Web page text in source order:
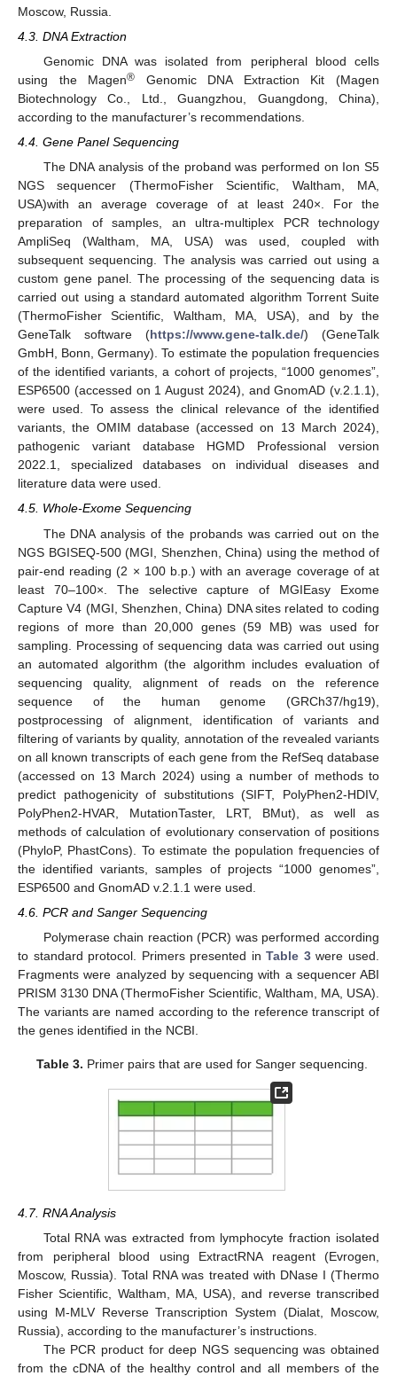
Moscow, Russia.
4.3. DNA Extraction
Genomic DNA was isolated from peripheral blood cells
using the Magen® Genomic DNA Extraction Kit (Magen
Biotechnology Co., Ltd., Guangzhou, Guangdong, China),
according to the manufacturer’s recommendations.
4.4. Gene Panel Sequencing
The DNA analysis of the proband was performed on Ion S5
NGS sequencer (ThermoFisher Scientific, Waltham, MA,
USA)with an average coverage of at least 240×. For the
preparation of samples, an ultra-multiplex PCR technology
AmpliSeq (Waltham, MA, USA) was used, coupled with
subsequent sequencing. The analysis was carried out using a
custom gene panel. The processing of the sequencing data is
carried out using a standard automated algorithm Torrent Suite
(ThermoFisher Scientific, Waltham, MA, USA), and by the
GeneTalk software (https://www.gene-talk.de/) (GeneTalk
GmbH, Bonn, Germany). To estimate the population frequencies
of the identified variants, a cohort of projects, “1000 genomes”,
ESP6500 (accessed on 1 August 2024), and GnomAD (v.2.1.1),
were used. To assess the clinical relevance of the identified
variants, the OMIM database (accessed on 13 March 2024),
pathogenic variant database HGMD Professional version
2022.1, specialized databases on individual diseases and
literature data were used.
4.5. Whole-Exome Sequencing
The DNA analysis of the probands was carried out on the
NGS BGISEQ-500 (MGI, Shenzhen, China) using the method of
pair-end reading (2 × 100 b.p.) with an average coverage of at
least 70–100×. The selective capture of MGIEasy Exome
Capture V4 (MGI, Shenzhen, China) DNA sites related to coding
regions of more than 20,000 genes (59 MB) was used for
sampling. Processing of sequencing data was carried out using
an automated algorithm (the algorithm includes evaluation of
sequencing quality, alignment of reads on the reference
sequence of the human genome (GRCh37/hg19),
postprocessing of alignment, identification of variants and
filtering of variants by quality, annotation of the revealed variants
on all known transcripts of each gene from the RefSeq database
(accessed on 13 March 2024) using a number of methods to
predict pathogenicity of substitutions (SIFT, PolyPhen2-HDIV,
PolyPhen2-HVAR, MutationTaster, LRT, BMut), as well as
methods of calculation of evolutionary conservation of positions
(PhyloP, PhastCons). To estimate the population frequencies of
the identified variants, samples of projects “1000 genomes”,
ESP6500 and GnomAD v.2.1.1 were used.
4.6. PCR and Sanger Sequencing
Polymerase chain reaction (PCR) was performed according
to standard protocol. Primers presented inTable 3were used.
Fragments were analyzed by sequencing with a sequencer ABI
PRISM 3130 DNA (ThermoFisher Scientific, Waltham, MA, USA).
The variants are named according to the reference transcript of
the genes identified in the NCBI.
Table 3. Primer pairs that are used for Sanger sequencing.
4.7. RNA Analysis
Total RNA was extracted from lymphocyte fraction isolated
from peripheral blood using ExtractRNA reagent (Evrogen,
Moscow, Russia). Total RNA was treated with DNase I (Thermo
Fisher Scientific, Waltham, MA, USA), and reverse transcribed
using M-MLV Reverse Transcription System (Dialat, Moscow,
Russia), according to the manufacturer’s instructions.
The PCR product for deep NGS sequencing was obtained
from the cDNA of the healthy control and all members of the
13. May
14. May
15. May
16. May
17. May
18. May
19. May
20. May
21. May
23. May
24. May
25. May
26. May
27. May
28. May
29. May
30. May
31. May
2. Jun
3. Jun
4. Jun
5. Jun
6. Jun
7. Jun
8. Jun
9. Jun
10. Jun
12. Jun
13. Jun
14. Jun
15. Jun
16. Jun
17. Jun
18. Jun
19. Jun
20. Jun
22. Jun
23. Jun
24. Jun
25. Jun
26. Jun
27. Jun
28. Jun
29. Jun
30. Jun
2. Jul
3. Jul
4. Jul
5. Jul
6. Jul
7. Jul
8. Jul
9. Jul
10. Jul
12. Jul
13. Jul
14. Jul
15. Jul
16. Jul
17. Jul
18. Jul
19. Jul
20. Jul
22. Jul
23. Jul
24. Jul
25. Jul
26. Jul
27. Jul
28. Jul
29. Jul
30. Jul
1. Aug
2. Aug
3. Aug
4. Aug
5. Aug
6. Aug
7. Aug
8. Aug
9. Aug